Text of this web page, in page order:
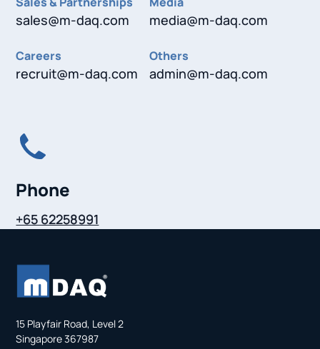
sales@m-daq.com media@m-daq.com
Careers
recruit@m-daq.com
Others
admin@m-daq.com
Phone
+65 62258991
15 Playfair Road, Level 2
Singapore 367987